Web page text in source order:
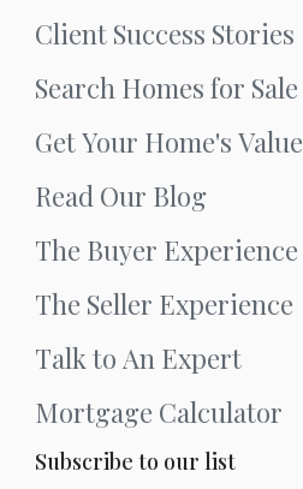
Client Success Stories
Search Homes for Sale
Get Your Home's Value
Read Our Blog
The Buyer Experience
The Seller Experience
Talk to An Expert
Mortgage Calculator
Subscribe to our list